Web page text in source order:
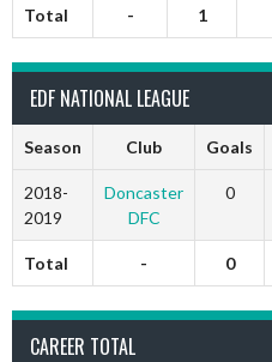
Total - 1
EDF NATIONAL LEAGUE
Season Club Goals
2018-
2019
Doncaster
DFC
0
Total - 0
CAREER TOTAL